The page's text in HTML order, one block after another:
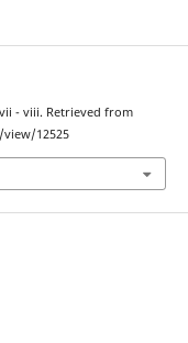
- viii. Retrieved from
12525